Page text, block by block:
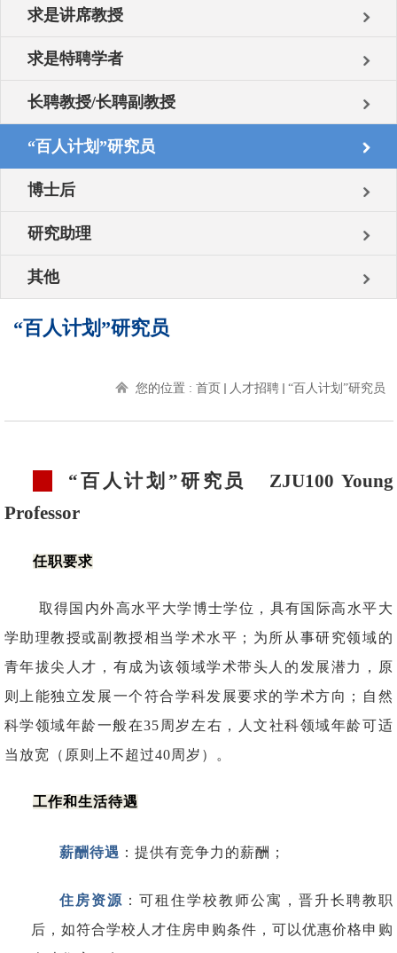
求是讲席教授
求是特聘学者
长聘教授/长聘副教授
“百人计划”研究员
博士后
研究助理
其他
“百人计划”研究员
您的位置 : 首页 人才招聘 “百人计划”研究员
“百人计划”研究员 ZJU100 Young
Professor
任职要求
取得国内外高水平大学博士学位，具有国际高水平大
学助理教授或副教授相当学术水平；为所从事研究领域的
青年拔尖人才，有成为该领域学术带头人的发展潜力，原
则上能独立发展一个符合学科发展要求的学术方向；自然
科学领域年龄一般在35周岁左右，人文社科领域年龄可适
当放宽（原则上不超过40周岁）。
工作和生活待遇
薪酬待遇 ： 提供有竞争力的薪酬；
住房资源 ： 可租住学校教师公寓，晋升长聘教职
后，如符合学校人才住房申购条件，可以优惠价格申购